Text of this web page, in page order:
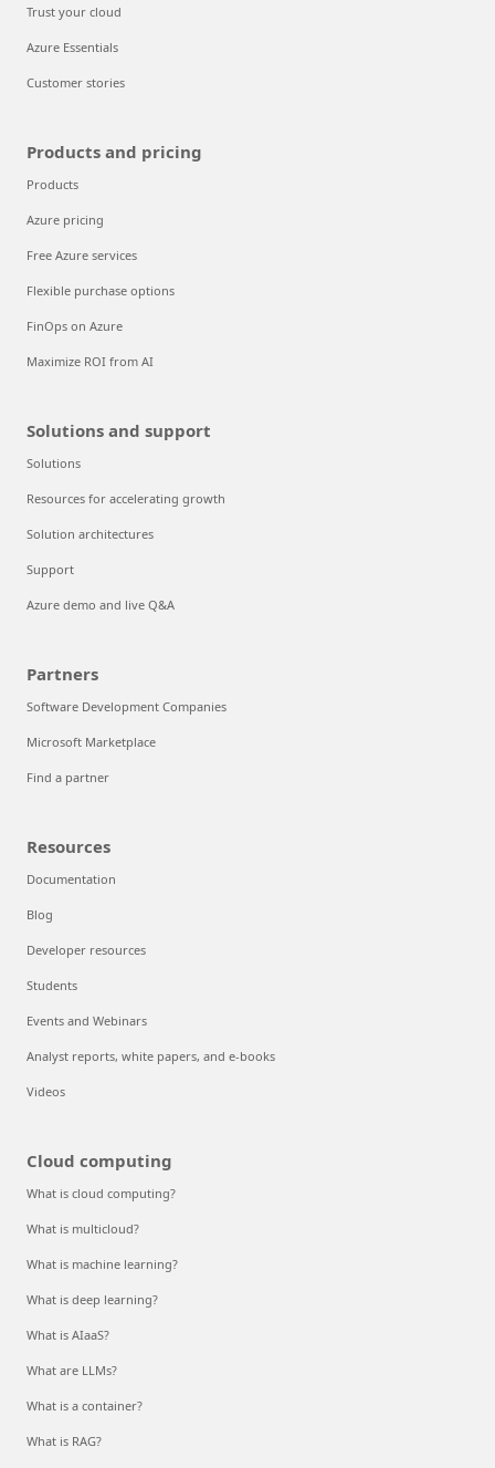
Trust your cloud
Azure Essentials
Customer stories
Products and pricing
Products
Azure pricing
Free Azure services
Flexible purchase options
FinOps on Azure
Maximize ROI from AI
Solutions and support
Solutions
Resources for accelerating growth
Solution architectures
Support
Azure demo and live Q&A
Partners
Software Development Companies
Microsoft Marketplace
Find a partner
Resources
Documentation
Blog
Developer resources
Students
Events and Webinars
Analyst reports, white papers, and e-books
Videos
Cloud computing
What is cloud computing?
What is multicloud?
What is machine learning?
What is deep learning?
What is AIaaS?
What are LLMs?
What is a container?
What is RAG?